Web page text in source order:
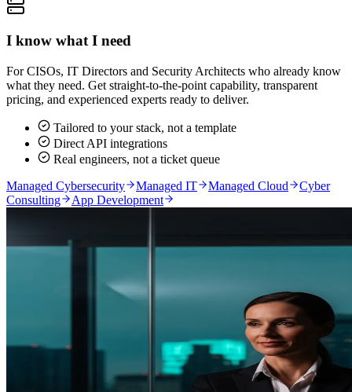
I know what I need
For CISOs, IT Directors and Security Architects who already know
what they need. Get straight-to-the-point capability, transparent
pricing, and experienced experts ready to deliver.
Tailored to your stack, not a template
Direct API integrations
Real engineers, not a ticket queue
Managed Cybersecurity
Managed IT Managed Cloud
Cyber
Consulting
App Development